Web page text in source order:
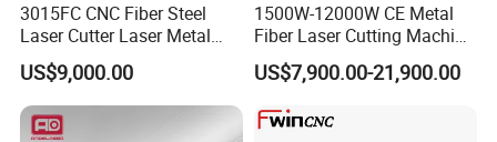
3015FC CNC Fiber Steel
Laser Cutter Laser Metal
Cutting Machine for Sale
US$9,000.00
1500W-12000W CE Metal
Fiber Laser Cutting Machine
for Steel Iron with High
Power High Precision From
Multifunction Factory
US$7,900.00-21,900.00